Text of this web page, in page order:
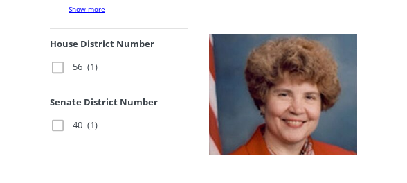
Show more
House District Number
56 (1)
Senate District Number
40 (1)